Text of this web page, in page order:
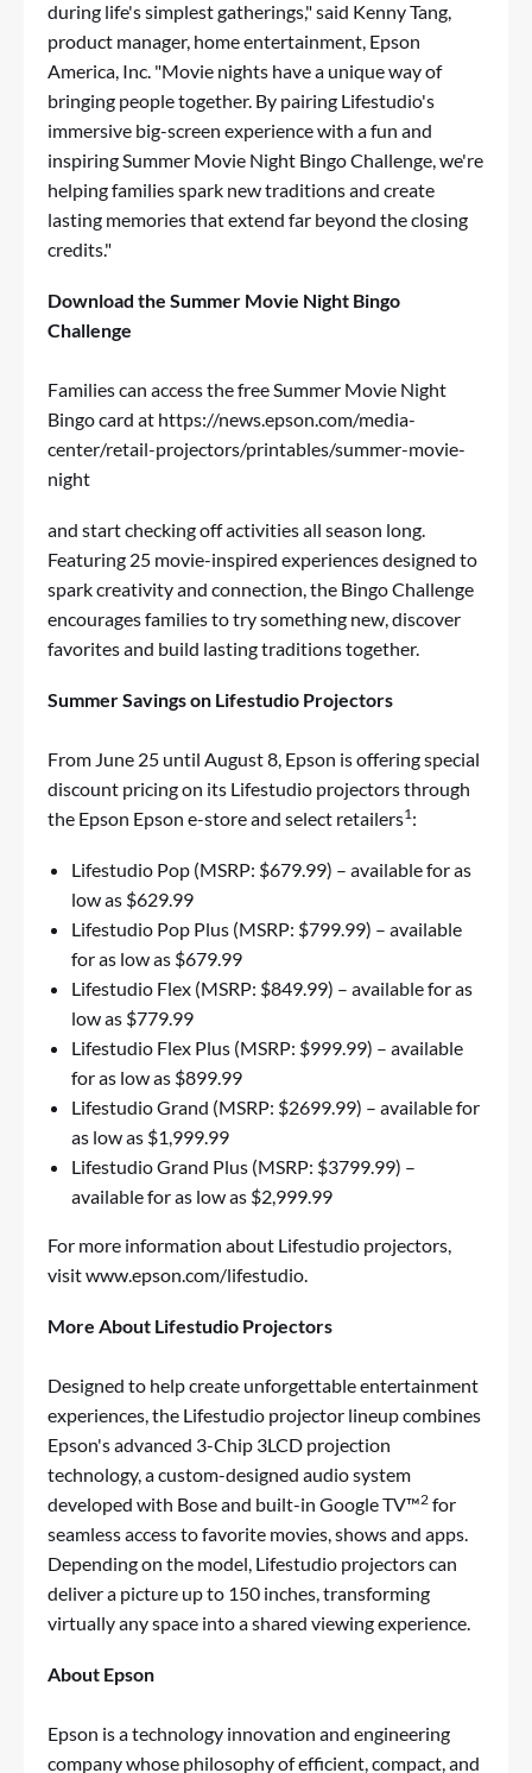
during life's simplest gatherings," said Kenny Tang,
product manager, home entertainment, Epson
America, Inc. "Movie nights have a unique way of
bringing people together. By pairing Lifestudio's
immersive big-screen experience with a fun and
inspiring Summer Movie Night Bingo Challenge, we're
helping families spark new traditions and create
lasting memories that extend far beyond the closing
credits."
Download the Summer Movie Night Bingo
Challenge
Families can access the free Summer Movie Night
Bingo card at https://news.epson.com/media-
center/retail-projectors/printables/summer-movie-
night
and start checking off activities all season long.
Featuring 25 movie-inspired experiences designed to
spark creativity and connection, the Bingo Challenge
encourages families to try something new, discover
favorites and build lasting traditions together.
Summer Savings on Lifestudio Projectors
From June 25 until August 8, Epson is offering special
discount pricing on its Lifestudio projectors through
the Epson Epson e-storeand select retailers1:
Lifestudio Pop (MSRP: $679.99) – available for as
low as $629.99
Lifestudio Pop Plus (MSRP: $799.99) – available
for as low as $679.99
Lifestudio Flex (MSRP: $849.99) – available for as
low as $779.99
Lifestudio Flex Plus (MSRP: $999.99) – available
for as low as $899.99
Lifestudio Grand (MSRP: $2699.99) – available for
as low as $1,999.99
Lifestudio Grand Plus (MSRP: $3799.99) –
available for as low as $2,999.99
For more information about Lifestudio projectors,
visitwww.epson.com/lifestudio.
More About Lifestudio Projectors
Designed to help create unforgettable entertainment
experiences, the Lifestudio projector lineup combines
Epson's advanced 3-Chip 3LCD projection
technology, a custom-designed audio system
developed with Boseand built-in Google TV™2 for
seamless access to favorite movies, shows and apps.
Depending on the model, Lifestudio projectors can
deliver a picture up to 150 inches, transforming
virtually any space into a shared viewing experience.
About Epson
Epson is a technology innovation and engineering
company whose philosophy of efficient, compact, and